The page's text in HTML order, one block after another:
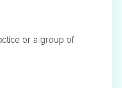
or a group of